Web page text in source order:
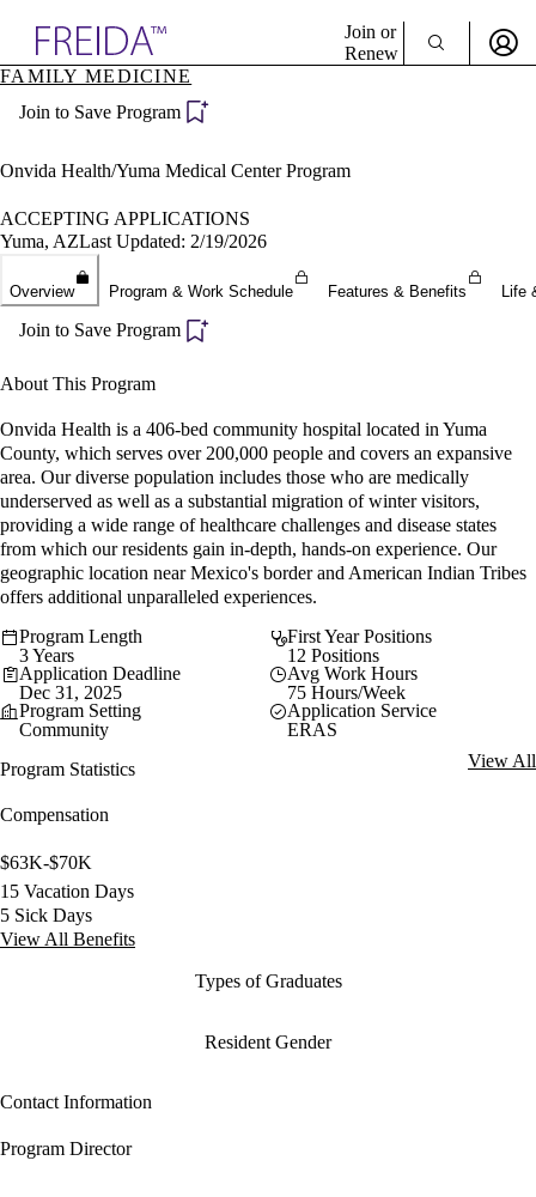
Specialties
Directory
Join or
Renew
Become a Member
FAMILY MEDICINE
Join to Save Program
Onvida Health/Yuma Medical Center Program
ACCEPTING APPLICATIONS
Yuma, AZLast Updated: 2/19/2026
Overview Program & Work Schedule Features & Benefits Life
Join to Save Program
About This Program
Onvida Health is a 406-bed community hospital located in Yuma
County, which serves over 200,000 people and covers an expansive
area. Our diverse population includes those who are medically
underserved as well as a substantial migration of winter visitors,
providing a wide range of healthcare challenges and disease states
from which our residents gain in-depth, hands-on experience. Our
geographic location near Mexico's border and American Indian Tribes
offers additional unparalleled experiences.
Program Length
3 Years
First Year Positions
12 Positions
Application Deadline
Dec 31, 2025
Avg Work Hours
75 Hours/Week
Program Setting
Community
Application Service
ERAS
Program Statistics
View All
Compensation
$63K-$70K
15 Vacation Days
5 Sick Days
View All Benefits
Types of Graduates
Resident Gender
Contact Information
Program Director